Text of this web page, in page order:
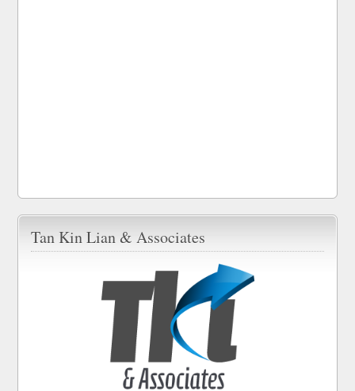
Tan Kin Lian & Associates